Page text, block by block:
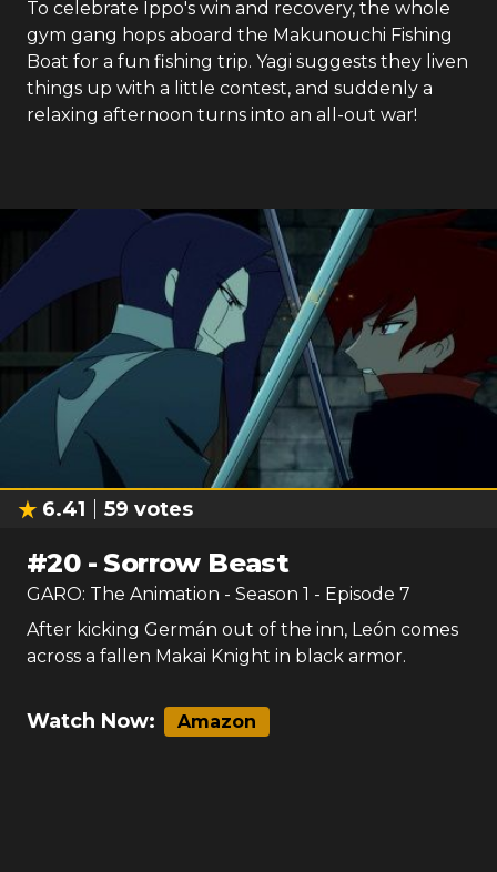
To celebrate Ippo's win and recovery, the whole
gym gang hops aboard the Makunouchi Fishing
Boat for a fun fishing trip. Yagi suggests they liven
things up with a little contest, and suddenly a
relaxing afternoon turns into an all-out war!
6.41 59 votes
#20- Sorrow Beast
GARO: The Animation - Season 1 - Episode 7
After kicking Germán out of the inn, León comes
across a fallen Makai Knight in black armor.
Watch Now: Amazon